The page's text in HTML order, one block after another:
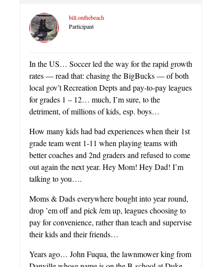
bill.onthebeach
Participant
In the US… Soccer led the way for the rapid growth
rates — read that: chasing the BigBucks — of both
local gov’t Recreation Depts and pay-to-pay leagues
for grades 1 – 12… much, I’m sure, to the
detriment, of millions of kids, esp. boys…
How many kids had bad experiences when their 1st
grade team went 1-11 when playing teams with
better coaches and 2nd graders and refused to come
out again the next year. Hey Mom! Hey Dad! I’m
talking to you….
Moms & Dads everywhere bought into year round,
drop ’em off and pick /em up, leagues choosing to
pay for convenience, rather than teach and supervise
their kids and their friends…
Years ago… John Fuqua, the lawnmower king from